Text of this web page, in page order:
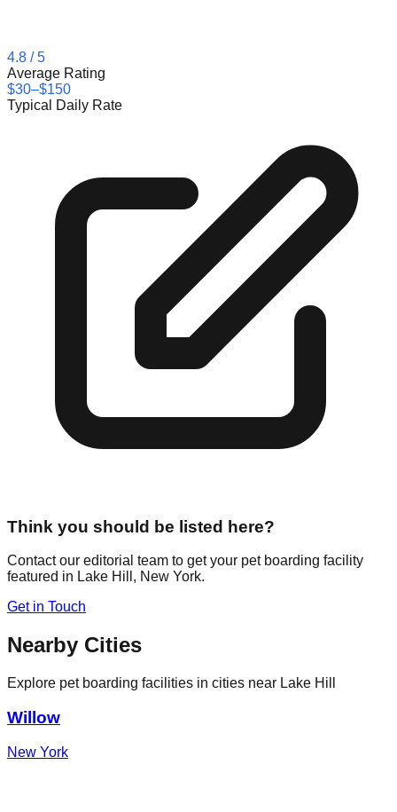
4.8 / 5
Average Rating
$30–$150
Typical Daily Rate
Think you should be listed here?
Contact our editorial team to get your pet boarding facility
featured in Lake Hill , New York.
Get in Touch
Nearby Cities
Explore pet boarding facilities in cities near Lake Hill
Willow
New York